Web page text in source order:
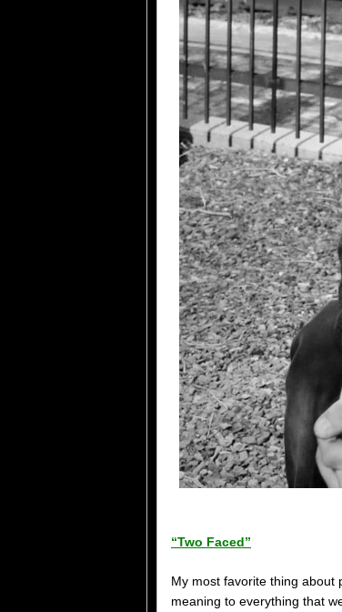
“Two Faced”
My most favorite thing about
meaning to everything that